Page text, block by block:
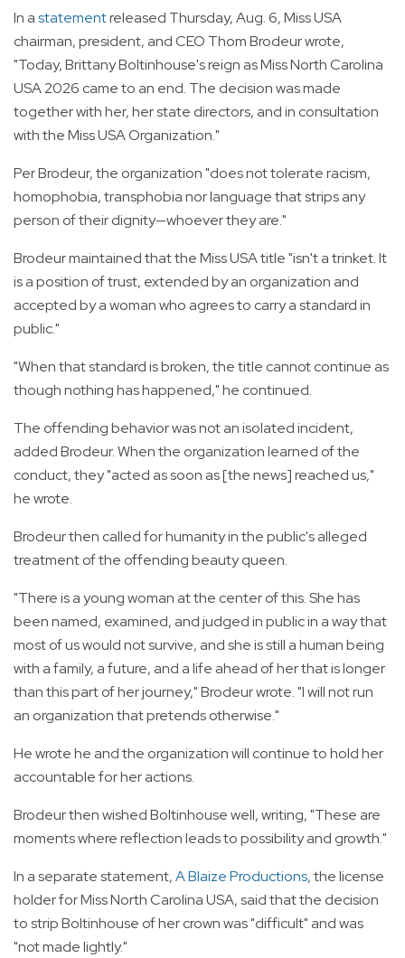
In astatementreleased Thursday, Aug. 6, Miss USA
chairman, president, and CEO Thom Brodeur wrote,
"Today, Brittany Boltinhouse's reign as Miss North Carolina
USA 2026 came to an end. The decision was made
together with her, her state directors, and in consultation
with the Miss USA Organization."
Per Brodeur, the organization "does not tolerate racism,
homophobia, transphobia nor language that strips any
person of their dignity—whoever they are."
Brodeur maintained that the Miss USA title "isn't a trinket. It
is a position of trust, extended by an organization and
accepted by a woman who agrees to carry a standard in
public."
"When that standard is broken, the title cannot continue as
though nothing has happened," he continued.
The offending behavior was not an isolated incident,
added Brodeur. When the organization learned of the
conduct, they "acted as soon as [the news] reached us,"
he wrote.
Brodeur then called for humanity in the public's alleged
treatment of the offending beauty queen.
"There is a young woman at the center of this. She has
been named, examined, and judged in public in a way that
most of us would not survive, and she is still a human being
with a family, a future, and a life ahead of her that is longer
than this part of her journey," Brodeur wrote. "I will not run
an organization that pretends otherwise."
He wrote he and the organization will continue to hold her
accountable for her actions.
Brodeur then wished Boltinhouse well, writing, "These are
moments where reflection leads to possibility and growth."
In a separate statement,A Blaize Productions, the license
holder for Miss North Carolina USA, said that the decision
to strip Boltinhouse of her crown was "difficult" and was
"not made lightly."